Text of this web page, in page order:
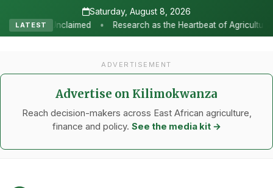
Saturday, August 8, 2026
LATEST
Research as the Heartbeat of Agricultural Transformation:
ADVERTISEMENT
Advertise on Kilimokwanza
Reach decision-makers across East African agriculture,
finance and policy. See the media kit →